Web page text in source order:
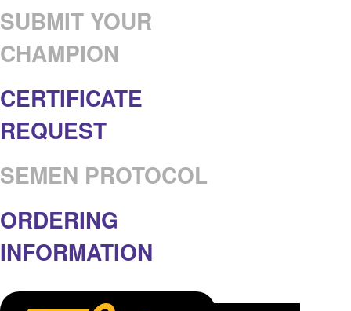
SUBMIT YOUR
CHAMPION
CERTIFICATE
REQUEST
SEMEN PROTOCOL
ORDERING
INFORMATION